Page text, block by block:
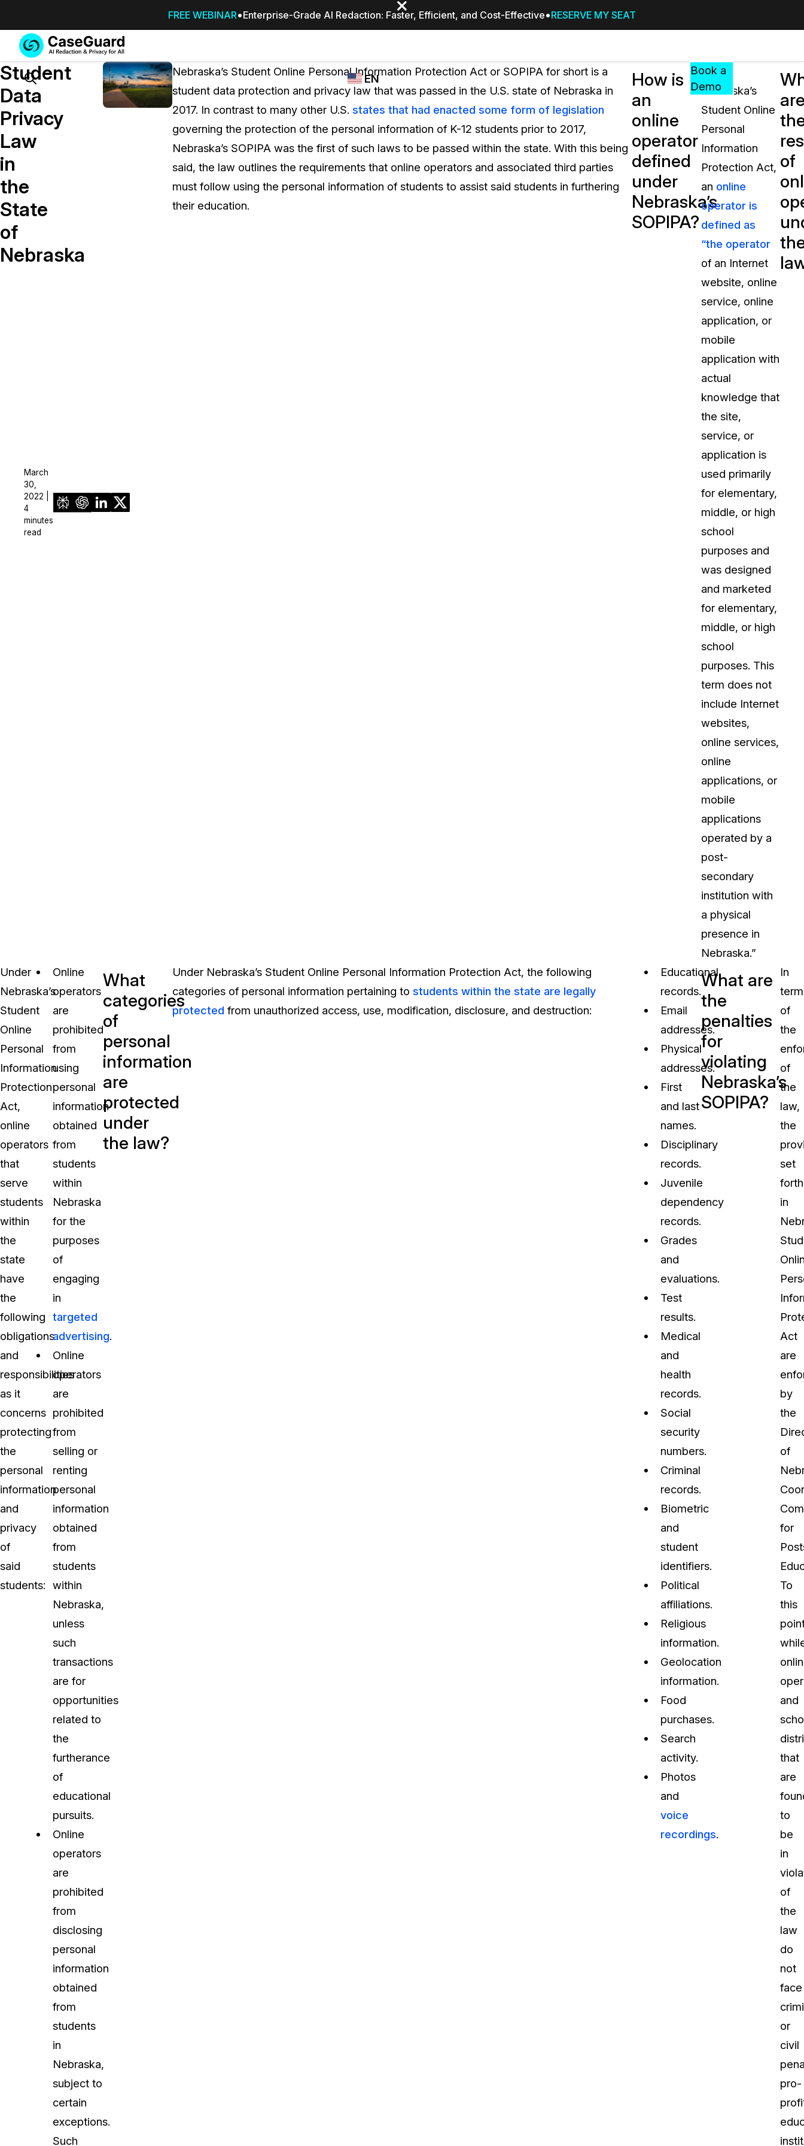
FREE WEBINAR Enterprise-Grade AI Redaction: Faster, Efficient, and Cost-Effective RESERVE MY SEAT
Services
SUBSCRIBE
TO
CASEGUARD
STUDIO, OR
Redaction Studio Subscription
On premise all-in-one solution for automated
Features
CASEGUARD
REDACTION,
TRANSCRIPTION,
AND
FEATURES
Redact faces, plates, screens, notepads, &
Industries
WHO
CASEGUARD
Transportation
PricingResources
RESOURCES,
GUIDES,
AND
INSIGHTS
FROM
CASEGUARD
FAQs
Answers to your most common
about CaseGuard
Blogs
Redaction Tips, Guides, and
Case Studies
Learn how teams solve real
Help Center
Comprehensive documentation
CaseGuard user guides
What's New
Explore the latest CaseGuard
Customer Stories
Hear directly from the people
CaseGuard daily
About Us
CaseGuard's history, mission,
Careers
Explore opportunities to join our
Talk to our team about your
Partnerships
Explore our partners program
can join the network
Events
Search
EN
Español
Book a
Demo
Student
Data
Privacy
Law
in
the
State
of
Nebraska
March
30,
2022 |
4
minutes
read
Nebraska’s Student Online Personal Information Protection Act or SOPIPA for short is a
student data protection and privacy law that was passed in the U.S. state of Nebraska in
2017. In contrast to many other U.S. states that had enacted some form of legislation
governing the protection of the personal information of K-12 students prior to 2017,
Nebraska’s SOPIPA was the first of such laws to be passed within the state. With this being
said, the law outlines the requirements that online operators and associated third parties
must follow using the personal information of students to assist said students in furthering
their education.
How is
an
online
operator
defined
under
Nebraska’s
SOPIPA?
Under
Nebraska’s
Student Online
Personal
Information
Protection Act,
an online
operator is
defined as
“the operator
of an Internet
website, online
service, online
application, or
mobile
application with
actual
knowledge that
the site,
service, or
application is
used primarily
for elementary,
middle, or high
school
purposes and
was designed
and marketed
for elementary,
middle, or high
school
purposes. This
term does not
include Internet
websites,
online services,
online
applications, or
mobile
applications
operated by a
post-
secondary
institution with
a physical
presence in
Nebraska.”
of
Under
Nebraska’s
Student
Online
Personal
Information
Protection
Act,
online
operators
that
serve
students
within
the
state
have
the
following
obligations
and
responsibilities
as it
concerns
protecting
the
personal
information
and
privacy
of
said
students:
Online
operators
are
prohibited
from
using
personal
information
obtained
from
students
within
Nebraska
for the
purposes
of
engaging
in
targeted
advertising.
Online
operators
are
prohibited
from
selling or
renting
personal
information
obtained
from
students
within
Nebraska,
unless
such
transactions
are for
opportunities
related to
the
furtherance
of
educational
pursuits.
Online
operators
are
prohibited
from
disclosing
personal
information
obtained
from
students
in
Nebraska,
subject to
certain
exceptions.
Such
What
categories
of
personal
information
are
protected
under
the law?
Under Nebraska’s Student Online Personal Information Protection Act, the following
categories of personal information pertaining to students within the state are legally
protected from unauthorized access, use, modification, disclosure, and destruction:
Educational
records.
Email
addresses.
Physical
addresses.
First
and last
names.
Disciplinary
records.
Juvenile
dependency
records.
Grades
and
evaluations.
Test
results.
Medical
and
health
records.
Social
security
numbers.
Criminal
records.
Biometric
and
student
identifiers.
Political
affiliations.
Religious
information.
Geolocation
information.
Food
purchases.
Search
activity.
Photos
and
voice
recordings.
What are
the
penalties
for
violating
Nebraska’s
SOPIPA?
In
of
the
of
the
law,
the
set
forth
in
Act
are
by
the
of
for
To
this
and
that
are
to
be
in
of
the
law
do
not
face
or
civil
pro-